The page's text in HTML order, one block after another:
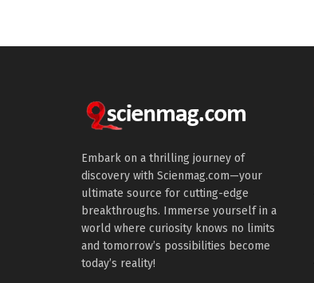
Embark on a thrilling journey of
discovery with Scienmag.com—your
ultimate source for cutting-edge
breakthroughs. Immerse yourself in a
world where curiosity knows no limits
and tomorrow’s possibilities become
today’s reality!